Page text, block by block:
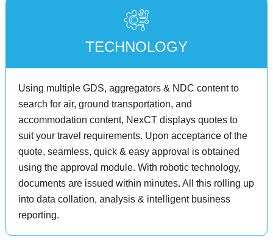
TECHNOLOGY
Using multiple GDS, aggregators & NDC content to
search for air, ground transportation, and
accommodation content, NexCT displays quotes to
suit your travel requirements. Upon acceptance of the
quote, seamless, quick & easy approval is obtained
using the approval module. With robotic technology,
documents are issued within minutes. All this rolling up
into data collation, analysis & intelligent business
reporting.